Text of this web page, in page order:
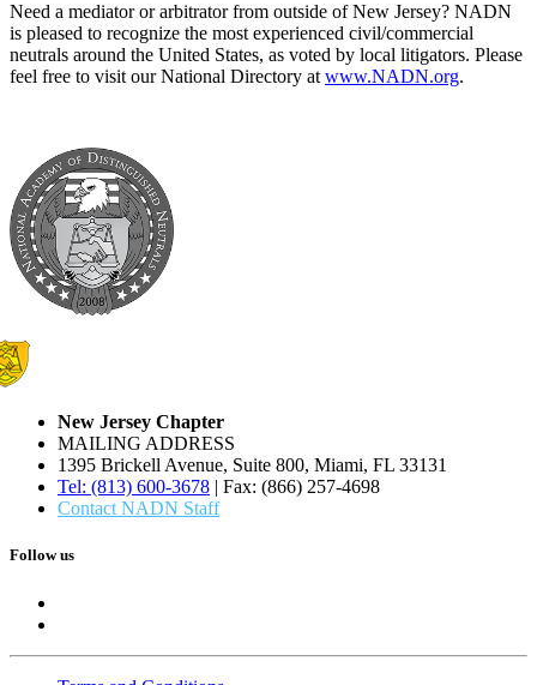
Need a mediator or arbitrator from outside of New Jersey? NADN
is pleased to recognize the most experienced civil/commercial
neutrals around the United States, as voted by local litigators. Please
feel free to visit our National Directory at www.NADN.org.
New Jersey Chapter
MAILING ADDRESS
1395 Brickell Avenue, Suite 800, Miami, FL 33131
Tel: (813) 600-3678 | Fax: (866) 257-4698
Contact NADN Staff
Follow us